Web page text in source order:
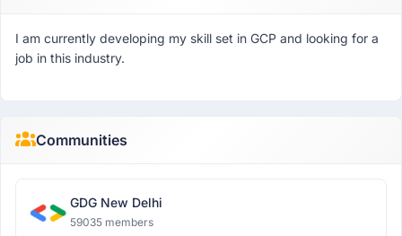
I am currently developing my skill set in GCP and looking for a
job in this industry.
Communities
GDG New Delhi
59035 members